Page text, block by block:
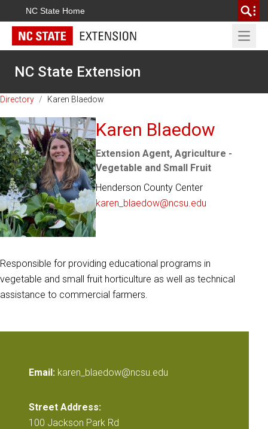
NC State Home
Open
NC State Extension
Directory / Karen Blaedow
Karen Blaedow
Extension Agent, Agriculture -
Vegetable and Small Fruit
Henderson County Center
karen_blaedow@ncsu.edu
Responsible for providing educational programs in
vegetable and small fruit horticulture as well as technical
assistance to commercial farmers.
Email: karen_blaedow@ncsu.edu
Street Address:
100 Jackson Park Rd